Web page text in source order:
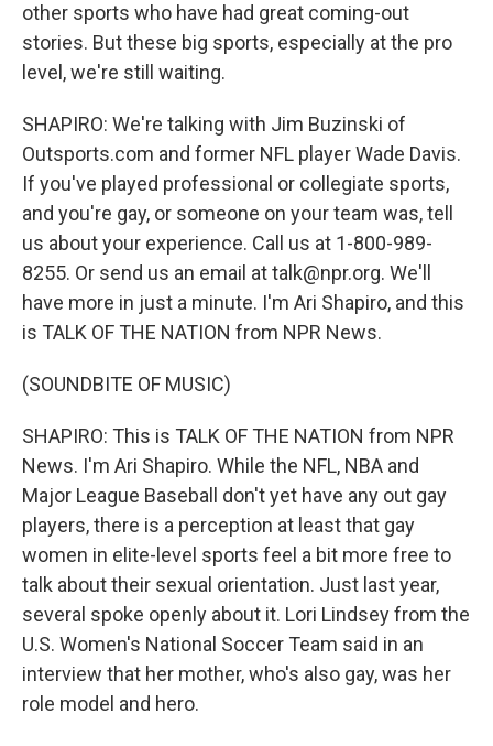
other sports who have had great coming-out
stories. But these big sports, especially at the pro
level, we're still waiting.
SHAPIRO: We're talking with Jim Buzinski of
Outsports.com and former NFL player Wade Davis.
If you've played professional or collegiate sports,
and you're gay, or someone on your team was, tell
us about your experience. Call us at 1-800-989-
8255. Or send us an email at talk@npr.org. We'll
have more in just a minute. I'm Ari Shapiro, and this
is TALK OF THE NATION from NPR News.
(SOUNDBITE OF MUSIC)
SHAPIRO: This is TALK OF THE NATION from NPR
News. I'm Ari Shapiro. While the NFL, NBA and
Major League Baseball don't yet have any out gay
players, there is a perception at least that gay
women in elite-level sports feel a bit more free to
talk about their sexual orientation. Just last year,
several spoke openly about it. Lori Lindsey from the
U.S. Women's National Soccer Team said in an
interview that her mother, who's also gay, was her
role model and hero.